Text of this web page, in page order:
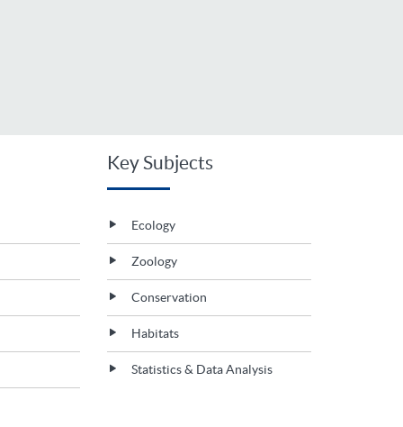
Key Subjects
Ecology
Zoology
Conservation
Habitats
Statistics & Data Analysis